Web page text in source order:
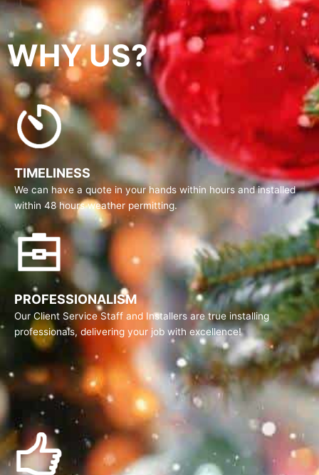
WHY US?
TIMELINESS
We can have a quote in your hands within hours and installed
within 48 hours weather permitting.
PROFESSIONALISM
Our Client Service Staff and Installers are true installing
professionals, delivering your job with excellence!